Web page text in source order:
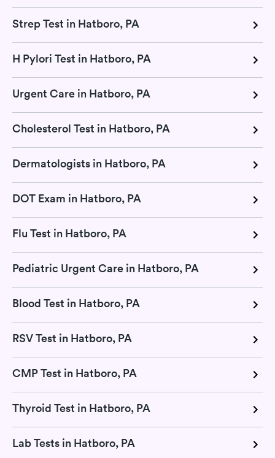
Strep Test in Hatboro, PA
H Pylori Test in Hatboro, PA
Urgent Care in Hatboro, PA
Cholesterol Test in Hatboro, PA
Dermatologists in Hatboro, PA
DOT Exam in Hatboro, PA
Flu Test in Hatboro, PA
Pediatric Urgent Care in Hatboro, PA
Blood Test in Hatboro, PA
RSV Test in Hatboro, PA
CMP Test in Hatboro, PA
Thyroid Test in Hatboro, PA
Lab Tests in Hatboro, PA